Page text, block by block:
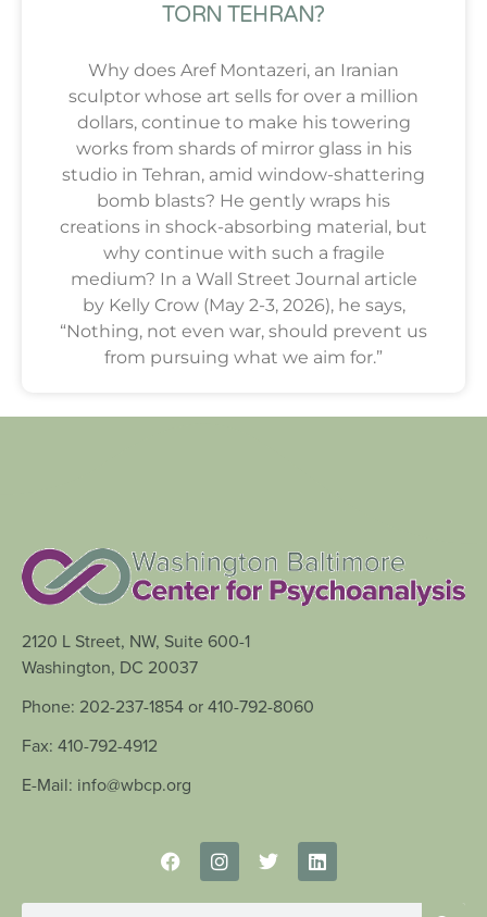
TORN TEHRAN?
Why does Aref Montazeri, an Iranian
sculptor whose art sells for over a million
dollars, continue to make his towering
works from shards of mirror glass in his
studio in Tehran, amid window-shattering
bomb blasts? He gently wraps his
creations in shock-absorbing material, but
why continue with such a fragile
medium? In a Wall Street Journal article
by Kelly Crow (May 2-3, 2026), he says,
“Nothing, not even war, should prevent us
from pursuing what we aim for.”
2120 L Street, NW, Suite 600-1
Washington, DC 20037
Phone: 202-237-1854 or 410-792-8060
Fax: 410-792-4912
E-Mail: info@wbcp.org